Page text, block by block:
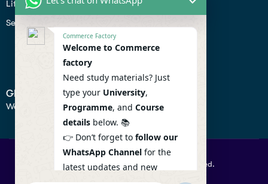
Lifiestyle
Seo
Profile
Contact
Help Center
GET IN TOUCH
We don’t send spam so don’t worry.
© 2026 Commercefactory. All Right Reserved.
Commerce Factory
Welcome to Commerce
factory
Need study materials? Just
type your University,
Programme, and Course
details below. 📚
👉 Don’t forget to follow our
WhatsApp Channel for the
latest updates and new